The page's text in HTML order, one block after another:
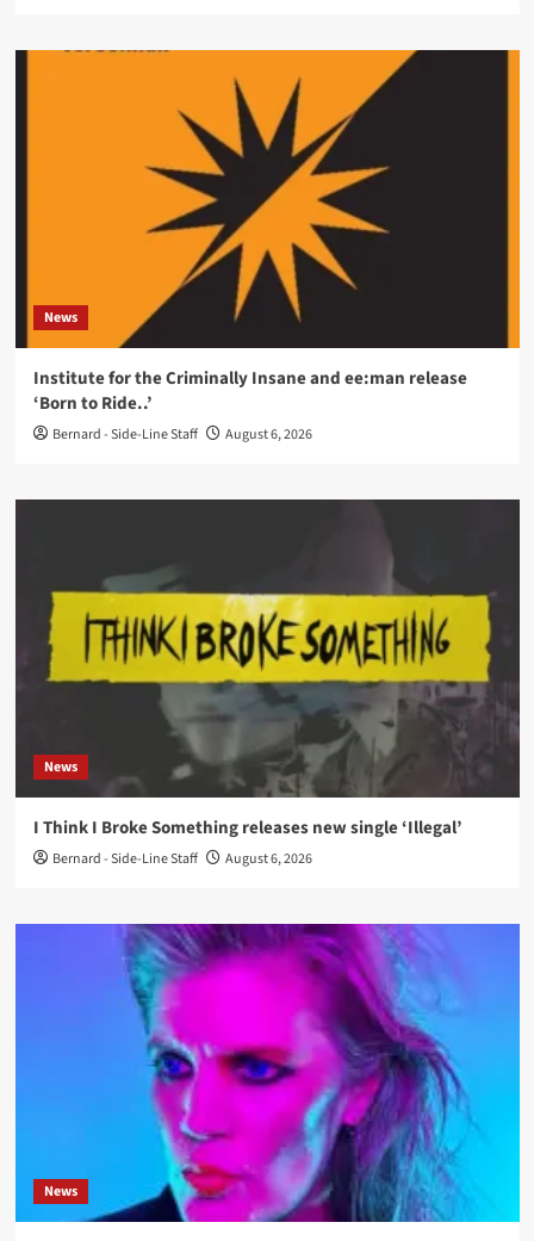
News
Institute for the Criminally Insane and ee:man release
‘Born to Ride..’
Bernard - Side-Line Staff August 6, 2026
News
I Think I Broke Something releases new single ‘Illegal’
Bernard - Side-Line Staff August 6, 2026
News